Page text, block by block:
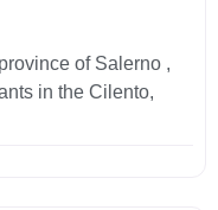
of Salerno ,
in the Cilento,